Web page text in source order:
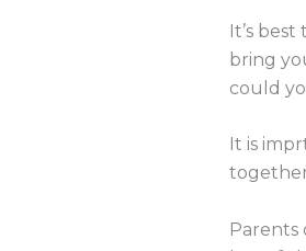
It’s
bring
could
It is
Parents